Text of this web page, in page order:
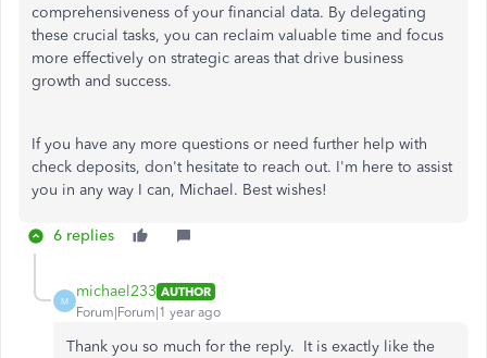
comprehensiveness of your financial data. By delegating
these crucial tasks, you can reclaim valuable time and focus
more effectively on strategic areas that drive business
growth and success.
If you have any more questions or need further help with
check deposits, don't hesitate to reach out. I'm here to assist
you in any way I can, Michael. Best wishes!
6 replies
M
michael233 AUTHOR
Forum|Forum|1 year ago
Thank you so much for the reply. It is exactly like the